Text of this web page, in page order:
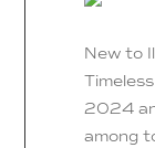
New to
2024
among